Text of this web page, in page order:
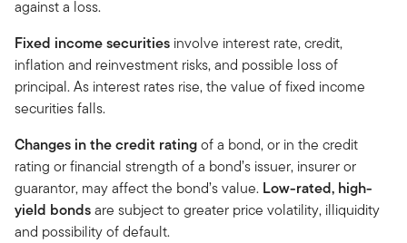
against a loss.
Fixed income securities involve interest rate, credit,
inflation and reinvestment risks, and possible loss of
principal. As interest rates rise, the value of fixed income
securities falls.
Changes in the credit ratingof a bond, or in the credit
rating or financial strength of a bond’s issuer, insurer or
guarantor, may affect the bond’s value. Low-rated, high-
yield bondsare subject to greater price volatility, illiquidity
and possibility of default.